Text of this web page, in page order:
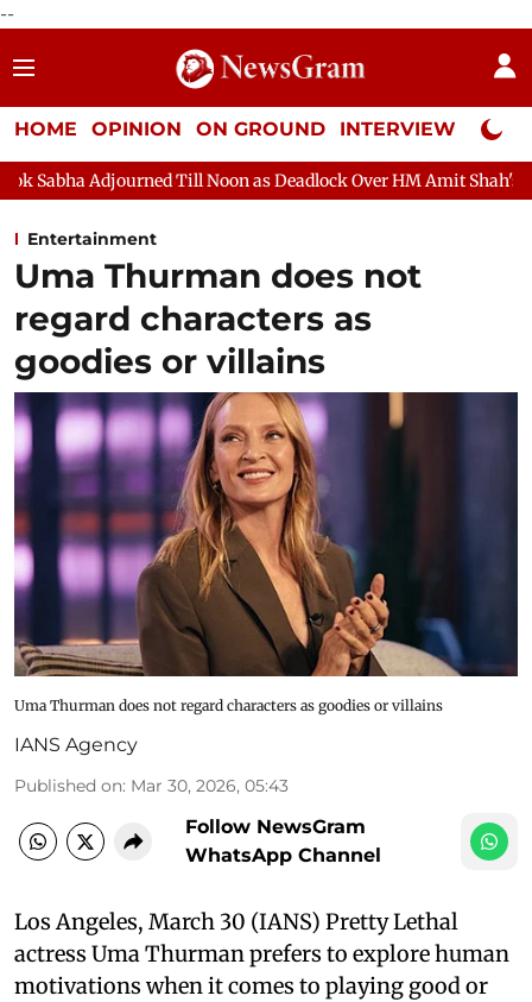
--
HOME OPINION ON GROUND INTERVIEW Neta
Till Noon as Deadlock Over HM Amit Shah's Absence Continues
Entertainment
Uma Thurman does not
regard characters as
goodies or villains
Uma Thurman does not regard characters as goodies or villains
IANS Agency
Published on: Mar 30, 2026, 05:43
Follow NewsGram
WhatsApp Channel
Los Angeles, March 30 (IANS) Pretty Lethal
actress Uma Thurman prefers to explore human
motivations when it comes to playing good or